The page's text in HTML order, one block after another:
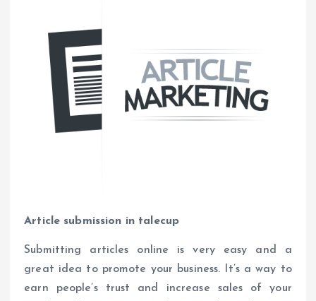
Article submission in talecup
Submitting articles online is very easy and a
great idea to promote your business. It’s a way to
earn people’s trust and increase sales of your